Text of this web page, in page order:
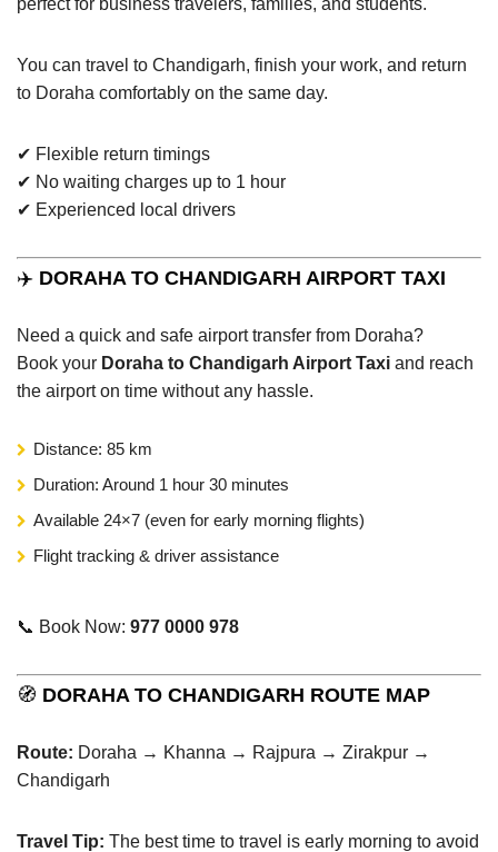
You can travel to Chandigarh, finish your work, and return
to Doraha comfortably on the same day.
✔ Flexible return timings
✔ No waiting charges up to 1 hour
✔ Experienced local drivers
✈️ DORAHA TO CHANDIGARH AIRPORT TAXI
Need a quick and safe airport transfer from Doraha?
Book your Doraha to Chandigarh Airport Taxi and reach
the airport on time without any hassle.
Distance: 85 km
Duration: Around 1 hour 30 minutes
Available 24×7 (even for early morning flights)
Flight tracking & driver assistance
📞 Book Now: 977 0000 978
🧭 DORAHA TO CHANDIGARH ROUTE MAP
Route: Doraha → Khanna → Rajpura → Zirakpur →
Chandigarh
Travel Tip: The best time to travel is early morning to avoid